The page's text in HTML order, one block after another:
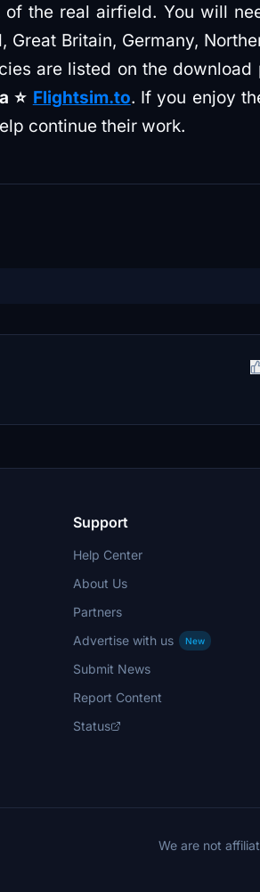
the real airfield. You will
Britain, Germany,
are listed on the download
⭐️ Flightsim.to. If you enjoy
continue their work.
Support
Help Center
About Us
Partners
Advertise with us
New
Submit News
Report Content
Status
We are not